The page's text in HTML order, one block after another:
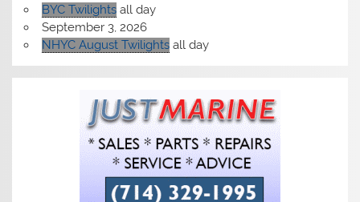
BYC Twilights all day
September 3, 2026
NHYC August Twilights all day